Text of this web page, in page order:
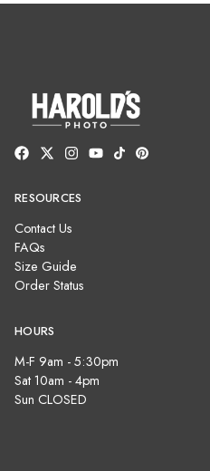
RESOURCES
Contact Us
FAQs
Size Guide
Order Status
HOURS
M-F 9am - 5:30pm
Sat 10am - 4pm
Sun CLOSED